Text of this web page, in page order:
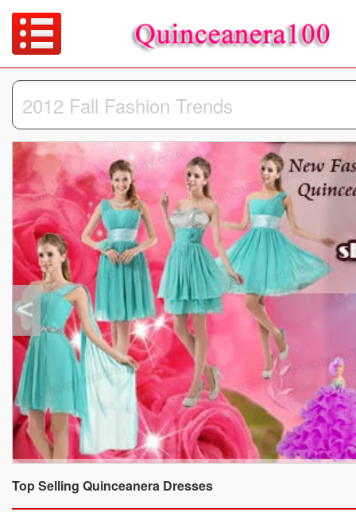
Top Selling Quinceanera Dresses